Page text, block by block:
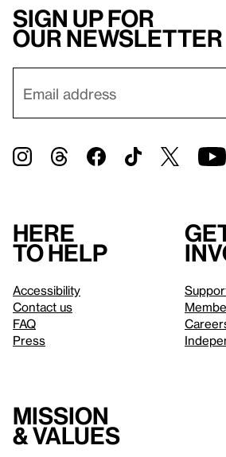
Sign up for
our newsletter
Here
to help
Accessibility
Contact us
FAQ
Press
Mission
& values